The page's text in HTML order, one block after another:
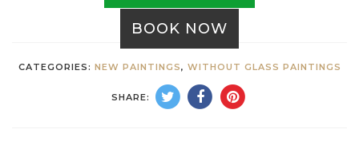
BOOK NOW
CATEGORIES: NEW PAINTINGS, WITHOUT GLASS PAINTINGS
SHARE: